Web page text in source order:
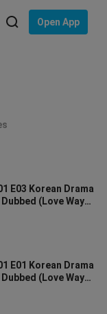
Open App
E03 Korean Drama
(Love Way
E01 Korean Drama
(Love Way